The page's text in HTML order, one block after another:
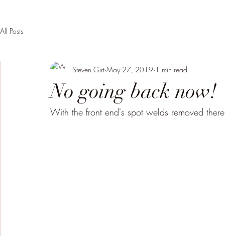
All Posts
No going back now!
Steven Girt May 27, 2019 1 min read
With the front end's spot welds removed